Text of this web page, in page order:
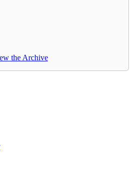
the Archive